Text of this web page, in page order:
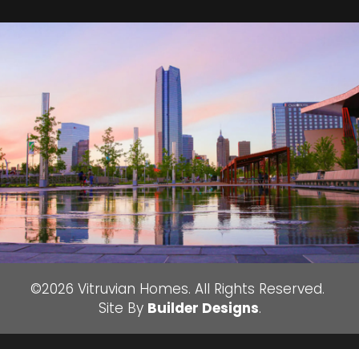
©2026 Vitruvian Homes. All Rights Reserved.
Site By Builder Designs.